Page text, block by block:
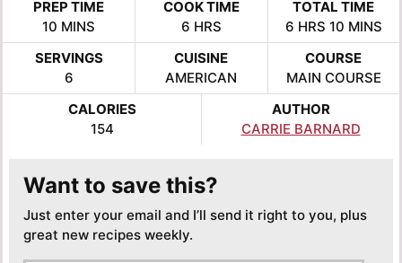
PREP TIME
10 MINUTES
MINS
COOK TIME
6HOURS
HRS
TOTAL TIME
6HOURS
HRS 10 MINS
SERVINGS
6
CUISINE
AMERICAN
COURSE
MAIN COURSE
CALORIES
154
AUTHOR
CARRIE BARNARD
Want to save this?
Just enter your email and I’ll send it right to you, plus
great new recipes weekly.